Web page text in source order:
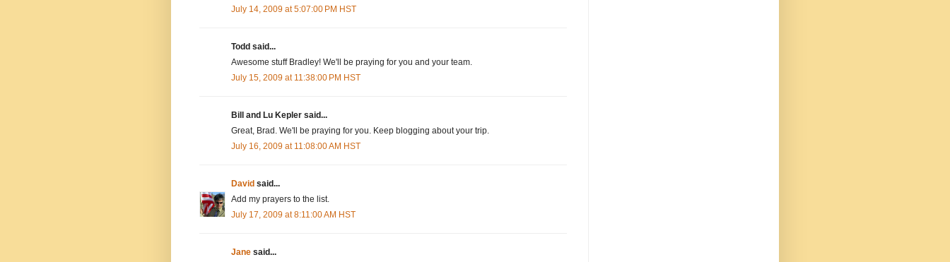
July 14, 2009 at 5:07:00 PM HST
Todd said...
Awesome stuff Bradley! We'll be praying for you and your team.
July 15, 2009 at 11:38:00 PM HST
Bill and Lu Kepler said...
Great, Brad. We'll be praying for you. Keep blogging about your trip.
July 16, 2009 at 11:08:00 AM HST
David said...
Add my prayers to the list.
July 17, 2009 at 8:11:00 AM HST
Jane said...